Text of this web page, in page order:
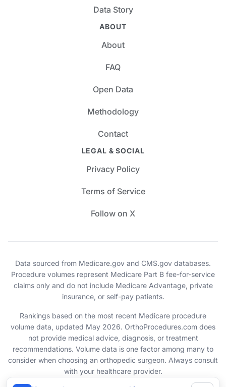
Data Story
ABOUT
About
FAQ
Open Data
Methodology
Contact
LEGAL & SOCIAL
Privacy Policy
Terms of Service
Follow on X
Data sourced from Medicare.gov and CMS.gov databases.
Procedure volumes represent Medicare Part B fee-for-service
claims only and do not include Medicare Advantage, private
insurance, or self-pay patients.
Rankings based on the most recent Medicare procedure
volume data, updated May 2026. OrthoProcedures.com does
not provide medical advice, diagnosis, or treatment
recommendations. Volume data is one factor among many to
consider when choosing an orthopedic surgeon. Always consult
with your healthcare provider.